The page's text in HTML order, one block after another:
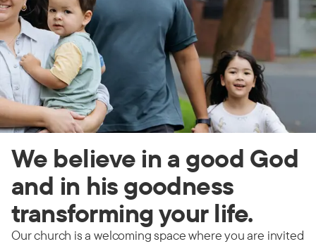
We believe in a good God
and in his goodness
transforming your life.
Our church is a welcoming space where you are invited